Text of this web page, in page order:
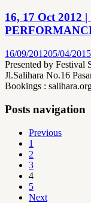
16, 17 Oct
16/09/201205/04/2015
Presented by Festival
Jl.Salihara No.16
Bookings :
Posts navigation
Previous
1
2
3
4
5
Next